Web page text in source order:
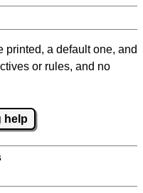
printed, a default one, and
or rules, and no
help